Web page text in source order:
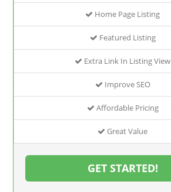
Home Page Listing
Featured Listing
Extra Link In Listing View
Improve SEO
Affordable Pricing
Great Value
GET STARTED!